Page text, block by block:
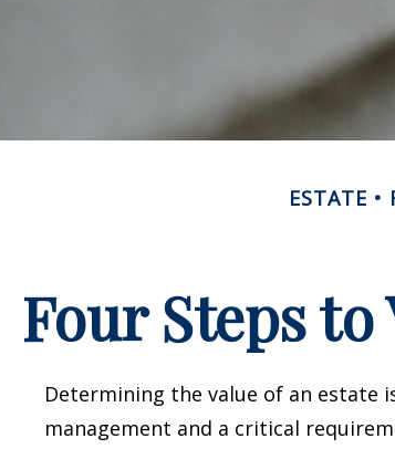
ESTATE
Four Steps
Determining the value of an estate
management and a critical